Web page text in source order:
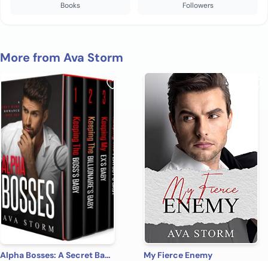
Books Followers
More from Ava Storm
Alpha Bosses: A Secret Baby Romance Box Set
My Fierce Enemy